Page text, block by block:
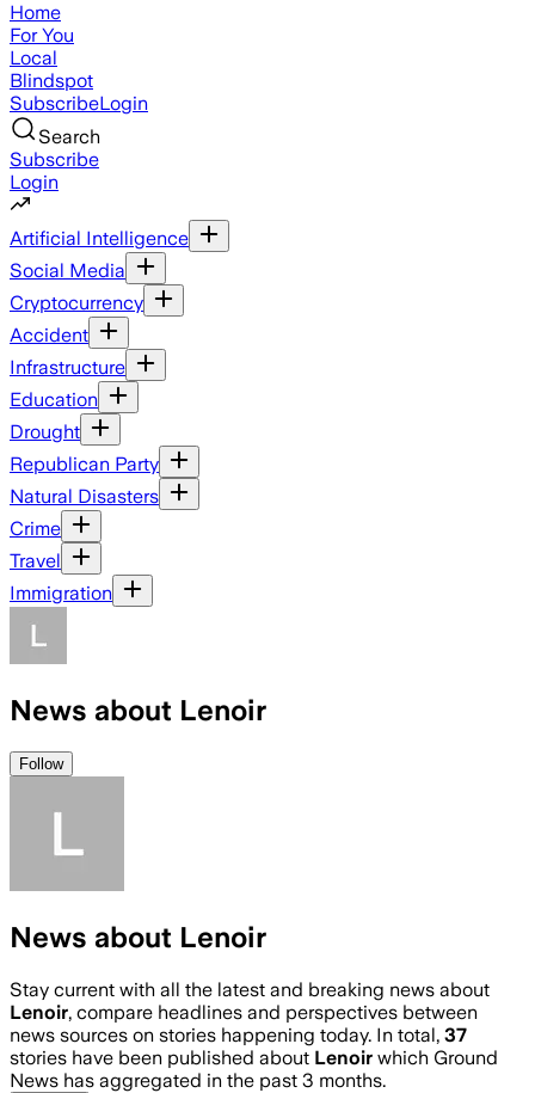
Home
For You
Local
Blindspot
SubscribeLogin
Search
Subscribe
Login
Artificial Intelligence
Social Media
Cryptocurrency
Accident
Infrastructure
Education
Drought
Republican Party
Natural Disasters
Crime
Travel
Immigration
News about Lenoir
Follow
News about Lenoir
Stay current with all the latest and breaking news about
Lenoir, compare headlines and perspectives between
news sources on stories happening today. In total, 37
stories have been published about Lenoir which Ground
News has aggregated in the past 3 months.